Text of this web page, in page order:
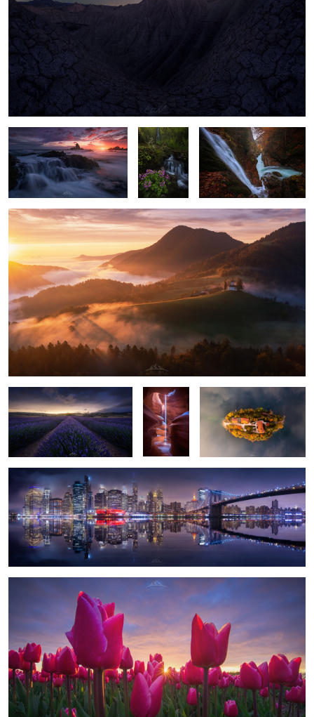
1
The last Light "Hidden Falls"
"First Lights"
"Lavender Storm"
Pillar"
1
"On a Cloud"
"Gotham Skyline"
"Among Tulips"